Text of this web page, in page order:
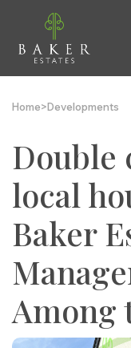
Home>Developments
Double
local
Baker
Among